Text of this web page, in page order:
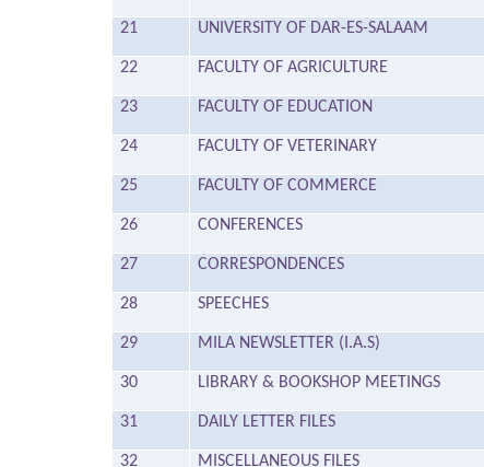
21 UNIVERSITY OF DAR-ES-SALAAM
22 FACULTY OF AGRICULTURE
23 FACULTY OF EDUCATION
24 FACULTY OF VETERINARY
25 FACULTY OF COMMERCE
26 CONFERENCES
27 CORRESPONDENCES
28 SPEECHES
29 MILA NEWSLETTER (I.A.S)
30 LIBRARY & BOOKSHOP MEETINGS
31 DAILY LETTER FILES
32 MISCELLANEOUS FILES